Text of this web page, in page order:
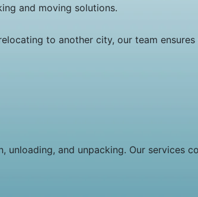
and moving solutions.
to another city, our team
and unpacking. Our services